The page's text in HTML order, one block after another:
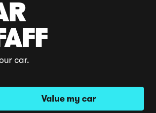
car.
Value my car